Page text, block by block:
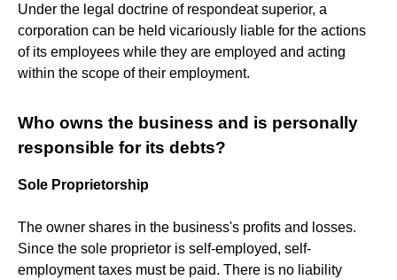
Under the legal doctrine of respondeat superior, a
corporation can be held vicariously liable for the actions
of its employees while they are employed and acting
within the scope of their employment.
Who owns the business and is personally
responsible for its debts?
Sole Proprietorship
The owner shares in the business's profits and losses.
Since the sole proprietor is self-employed, self-
employment taxes must be paid. There is no liability